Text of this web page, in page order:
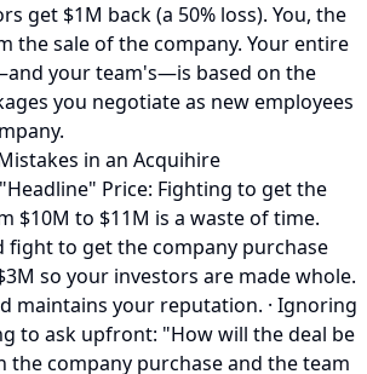
get $1M back (a 50% loss). You, the
the sale of the company. Your entire
your team's—is based on the
you negotiate as new employees
in an Acquihire
Price: Fighting to get the
$10M to $11M is a waste of time.
fight to get the company purchase
so your investors are made whole.
maintains your reputation. · Ignoring
to ask upfront: "How will the deal be
company purchase and the team